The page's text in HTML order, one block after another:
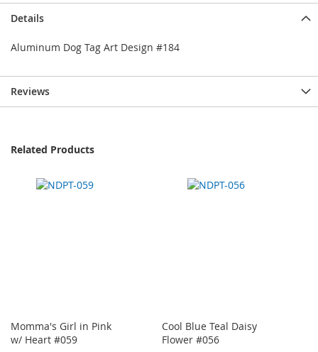
Details
Aluminum Dog Tag Art Design #184
Reviews
Related Products
Momma's Girl in Pink
w/ Heart #059
Cool Blue Teal Daisy
Flower #056